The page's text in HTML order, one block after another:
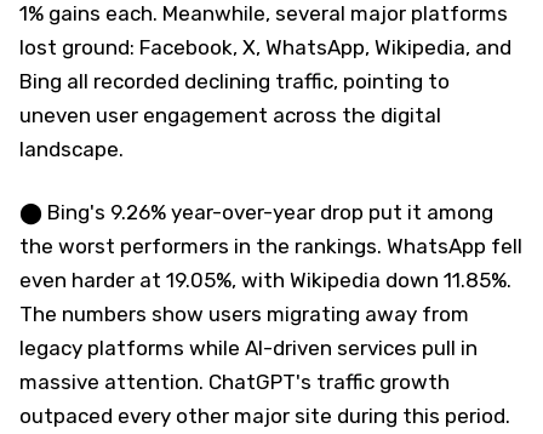
1% gains each. Meanwhile, several major platforms
lost ground: Facebook, X, WhatsApp, Wikipedia, and
Bing all recorded declining traffic, pointing to
uneven user engagement across the digital
landscape.
⬤ Bing's 9.26% year-over-year drop put it among
the worst performers in the rankings. WhatsApp fell
even harder at 19.05%, with Wikipedia down 11.85%.
The numbers show users migrating away from
legacy platforms while AI-driven services pull in
massive attention. ChatGPT's traffic growth
outpaced every other major site during this period.